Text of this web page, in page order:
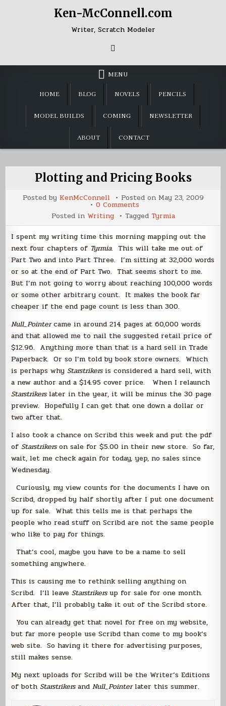
Ken-McConnell.com
Writer, Scratch Modeler
MENU
HOME BLOG NOVELS PENCILS
MODEL BUILDS COMING NEWSLETTER
ABOUT CONTACT
Plotting and Pricing Books
Posted by KenMcConnell Posted on May 23, 2009
0 Commentson
Plotting
and
Pricing
Posted in Writing Tagged Tyrmia
I spent my writing time this morning mapping out the
next four chapters of Tyrmia. This will take me out of
Part Two and into Part Three. I’m sitting at 32,000 words
or so at the end of Part Two. That seems short to me.
But I’m not going to worry about reaching 100,000 words
or some other arbitrary count. It makes the book far
cheaper if the end page count is less than 300.
Null_Pointercame in around 214 pages at 60,000 words
and that allowed me to nail the suggested retail price of
$12.96. Anything more than that is a hard sell in Trade
Paperback. Or so I’m told by book store owners. Which
is perhaps whyStarstrikersis considered a hard sell, with
a new author and a $14.95 cover price. When I relaunch
Starstrikerslater in the year, it will be minus the 30 page
preview. Hopefully I can get that one down a dollar or
two after that.
I also took a chance on Scribd this week and put the pdf
ofStarstrikerson sale for $5.00 in their new store. So far,
wait, let me check again for today, yep, no sales since
Wednesday.
Curiously, my view counts for the documents I have on
Scribd, dropped by half shortly after I put one document
up for sale. What this tells me is that perhaps the
people who read stuff on Scribd are not the same people
who like to pay for things.
That’s cool, maybe you have to be a name to sell
something anywhere.
This is causing me to rethink selling anything on
Scribd. I’ll leaveStarstrikersup for sale for one month.
After that, I’ll probably take it out of the Scribd store.
You can already get that novel for free on my website,
but far more people use Scribd than come to my book’s
web site. So having it there for advertising purposes,
still makes sense.
My next uploads for Scribd will be the Writer’s Editions
of bothStarstrikersandNull_Pointerlater this summer.